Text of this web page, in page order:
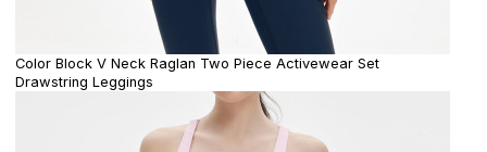
Color Block V Neck Raglan Two Piece Activewear Set
Drawstring Leggings